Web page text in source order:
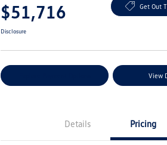
$51,716 Get Out
Disclosure
View
Details Pricing